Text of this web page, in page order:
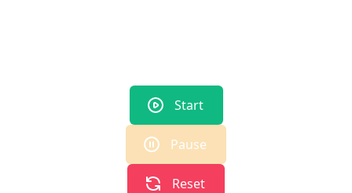
Start
Pause
Reset